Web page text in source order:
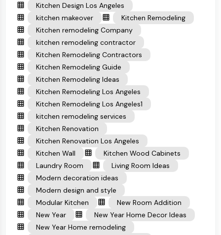
Kitchen Design Los Angeles
kitchen makeover
Kitchen Remodeling
Kitchen remodeling Company
kitchen remodeling contractor
Kitchen Remodeling Contractors
Kitchen Remodeling Guide
Kitchen Remodeling Ideas
Kitchen Remodeling Los Angeles
Kitchen Remodeling Los Angeles1
kitchen remodeling services
Kitchen Renovation
Kitchen Renovation Los Angeles
Kitchen Wall
Kitchen Wood Cabinets
Laundry Room
Living Room Ideas
Modern decoration ideas
Modern design and style
Modular Kitchen
New Room Addition
New Year
New Year Home Decor Ideas
New Year Home remodeling